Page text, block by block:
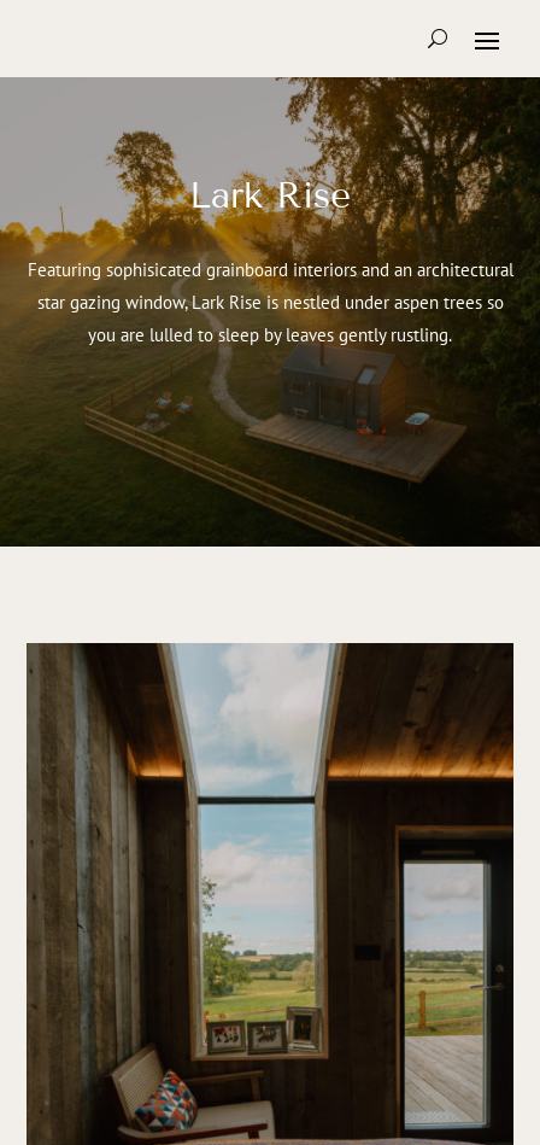
Lark Rise
Featuring sophisicated grainboard interiors and an architectural
star gazing window, Lark Rise is nestled under aspen trees so
you are lulled to sleep by leaves gently rustling.